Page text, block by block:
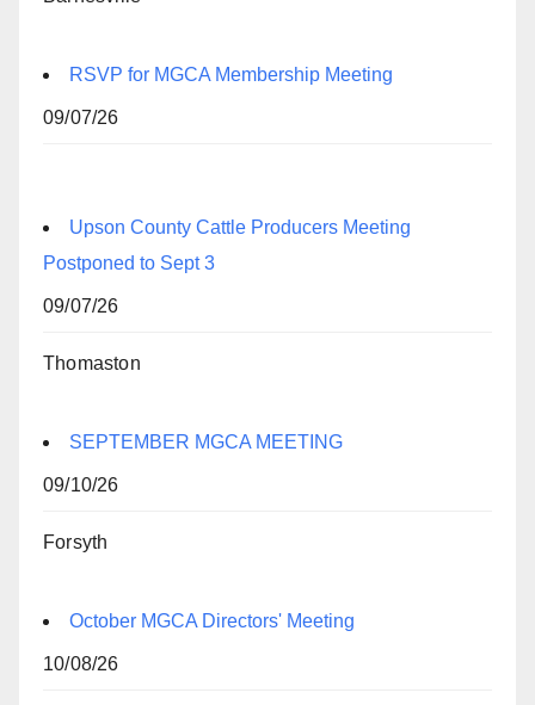
RSVP for MGCA Membership Meeting
09/07/26
Upson County Cattle Producers Meeting
Postponed to Sept 3
09/07/26
Thomaston
SEPTEMBER MGCA MEETING
09/10/26
Forsyth
October MGCA Directors' Meeting
10/08/26